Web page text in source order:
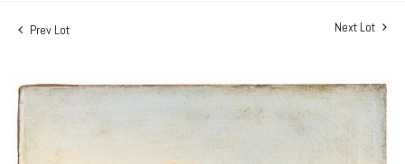
Prev Lot Next Lot